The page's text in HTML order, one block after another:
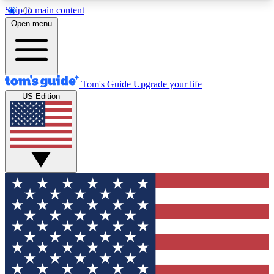
Skip to main content
12
MEMBER FEATURES
Exclusive Newsletters
Tech news direct to your inbox
GET CLUB ACCESS QUICK
For the fastest way to join Tom's Guide Club enter
your email below. We'll send you a confirmation
and sign you up to our newsletter to keep you
updated on all the latest news.
Open menu
Tom's Guide Upgrade your life
US Edition